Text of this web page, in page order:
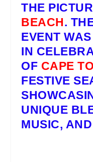
THE
BEACH.
EVENT
IN
OF CAPE
FESTIVE
UNIQUE
MUSIC,